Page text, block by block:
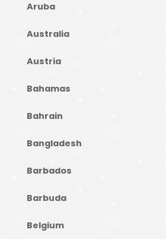
Aruba
Australia
Austria
Bahamas
Bahrain
Bangladesh
Barbados
Barbuda
Belgium